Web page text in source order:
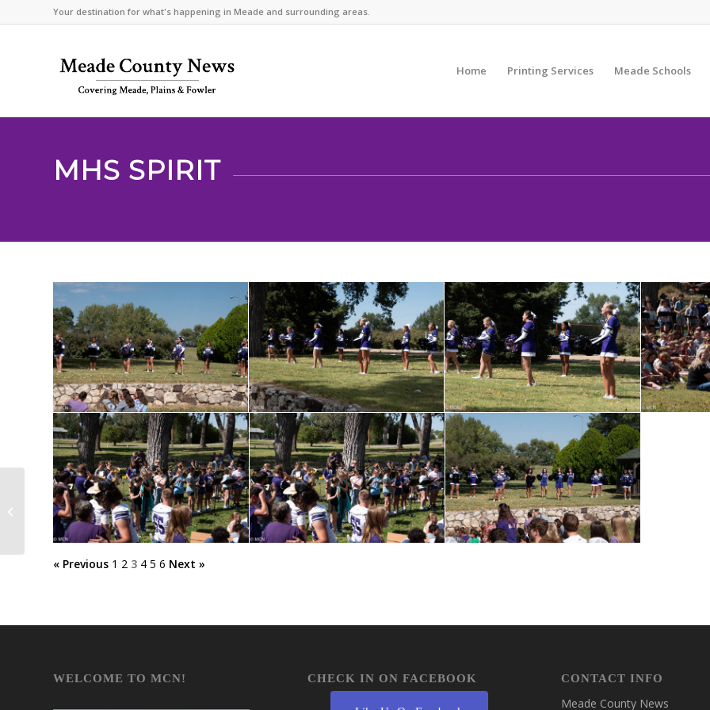
Your destination for what's happening in Meade and surrounding areas.
Home Printing Services Meade Schools
MHS SPIRIT
« Previous 1 2 3 4 5 6 Next »
WELCOME TO MCN! CHECK IN ON FACEBOOK CONTACT INFO
Meade County News
MHS Scholars Bowl